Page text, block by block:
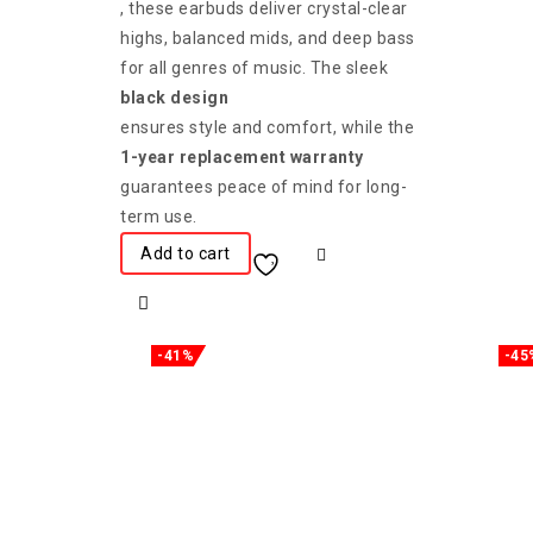
, these earbuds deliver crystal-clear
highs, balanced mids, and deep bass
for all genres of music. The sleek
black design
ensures style and comfort, while the
1-year replacement warranty
guarantees peace of mind for long-
term use.
Add to cart
-41% -